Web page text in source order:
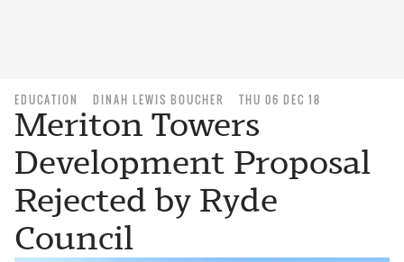
EDUCATION DINAH LEWIS BOUCHER THU 06 DEC 18
Meriton Towers
Development Proposal
Rejected by Ryde
Council